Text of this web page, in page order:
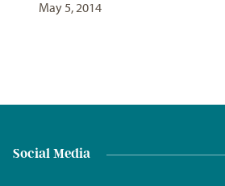
May 5, 2014
Social Media